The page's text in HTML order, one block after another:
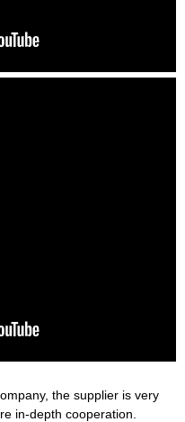
the supplier is very
in-depth cooperation.